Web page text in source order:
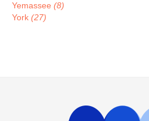
Yemassee (8)
York (27)